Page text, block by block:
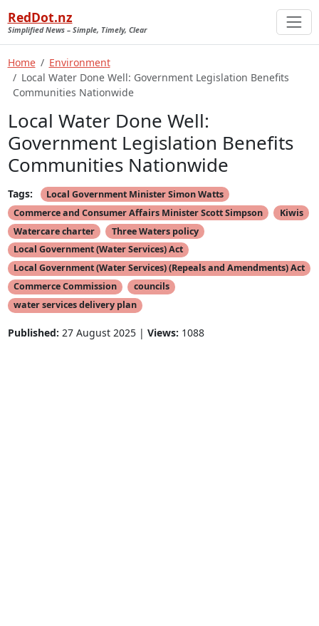
RedDot.nz
Simplified News – Simple, Timely, Clear
Home
Environment
Local Water Done Well: Government Legislation Benefits
Communities Nationwide
Local Water Done Well:
Government Legislation Benefits
Communities Nationwide
Tags:
Local Government Minister Simon Watts
Commerce and Consumer Affairs Minister Scott Simpson
Kiwis
Watercare charter
Three Waters policy
Local Government (Water Services) Act
Local Government (Water Services) (Repeals and Amendments) Act
Commerce Commission
councils
water services delivery plan
Published: 27 August 2025 | Views: 1088